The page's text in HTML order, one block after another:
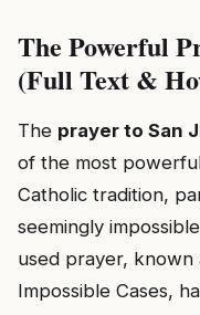
The Powerful
(Full Text &
The prayer to San
of the most
Catholic tradition,
seemingly
used prayer,
Impossible Cases,